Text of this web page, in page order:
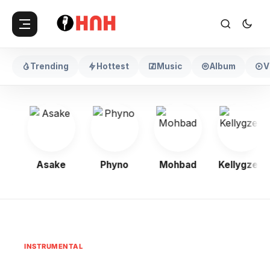
Trending Hottest Music Album
Asake Phyno Mohbad Kellygzee
INSTRUMENTAL